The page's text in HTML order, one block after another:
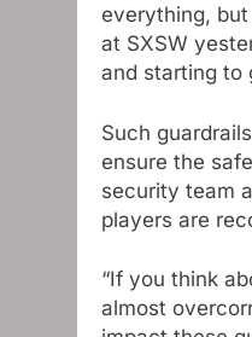
everything,
at SXSW
and starting to
Such
ensure the
security team
players are
“If you think
almost